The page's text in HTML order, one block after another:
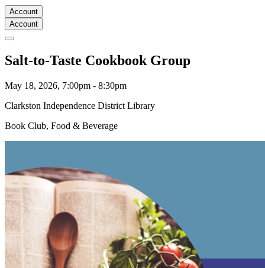
Account
Account
Salt-to-Taste Cookbook Group
May 18, 2026, 7:00pm - 8:30pm
Clarkston Independence District Library
Book Club, Food & Beverage